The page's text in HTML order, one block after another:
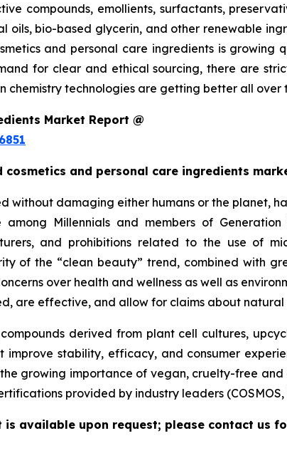
compounds, emollients, surfactants,
bio-based glycerin, and other renewable
and personal care ingredients is growing
for clear and ethical sourcing, there are
chemistry technologies are getting better all over
Market Report @
and personal care ingredients
damaging either humans or the planet,
Millennials and members of
and prohibitions related to the use of
of the “clean beauty” trend, combined with
over health and wellness as well as
are effective, and allow for claims about natural
derived from plant cell cultures,
stability, efficacy, and consumer
growing importance of vegan, cruelty-free
provided by industry leaders (COSMOS,
available upon request; please contact us